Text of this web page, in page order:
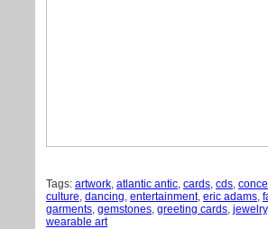
Tags: artwork, atlantic antic, cards, cds,
culture, dancing, entertainment, eric adams,
garments, gemstones, greeting cards, jewelry
wearable art